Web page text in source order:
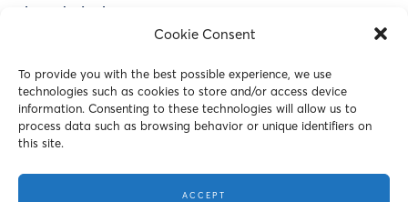
Cookie Consent
To provide you with the best possible experience, we use
technologies such as cookies to store and/or access device
information. Consenting to these technologies will allow us to
process data such as browsing behavior or unique identifiers on
this site.
ACCEPT
Why Odorlock®
FAQ
Contact Us
© 2023 Intersand. All rights reserved.